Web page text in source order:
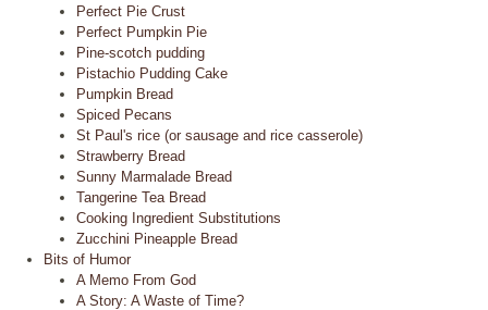
Perfect Pie Crust
Perfect Pumpkin Pie
Pine-scotch pudding
Pistachio Pudding Cake
Pumpkin Bread
Spiced Pecans
St Paul's rice (or sausage and rice casserole)
Strawberry Bread
Sunny Marmalade Bread
Tangerine Tea Bread
Cooking Ingredient Substitutions
Zucchini Pineapple Bread
Bits of Humor
A Memo From God
A Story: A Waste of Time?